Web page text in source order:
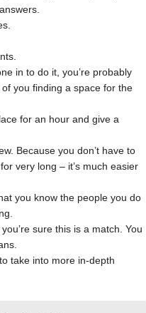
in to do it, you’re probably
you finding a space for the
for an hour and give a
Because you don’t have to
very long – it’s much easier
you know the people you do
sure this is a match. You
take into more in-depth